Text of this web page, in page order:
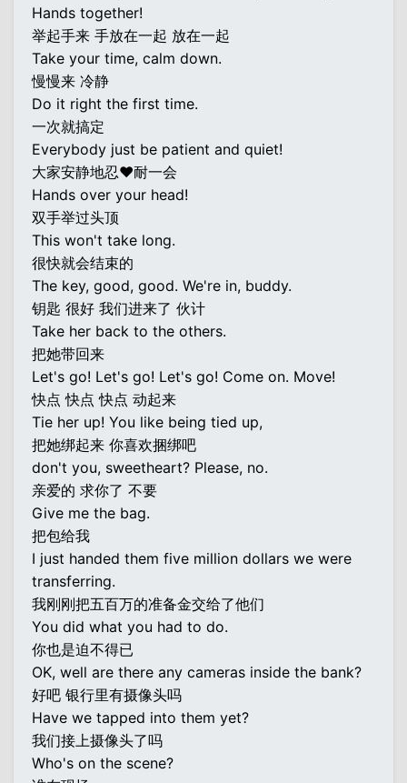
Hands together!
举起手来 手放在一起 放在一起
Take your time, calm down.
慢慢来 冷静
Do it right the first time.
一次就搞定
Everybody just be patient and quiet!
大家安静地忍♥耐一会
Hands over your head!
双手举过头顶
This won't take long.
很快就会结束的
The key, good, good. We're in, buddy.
钥匙 很好 我们进来了 伙计
Take her back to the others.
把她带回来
Let's go! Let's go! Let's go! Come on. Move!
快点 快点 快点 动起来
Tie her up! You like being tied up,
把她绑起来 你喜欢捆绑吧
don't you, sweetheart? Please, no.
亲爱的 求你了 不要
Give me the bag.
把包给我
I just handed them five million dollars we were
transferring.
我刚刚把五百万的准备金交给了他们
You did what you had to do.
你也是迫不得已
OK, well are there any cameras inside the bank?
好吧 银行里有摄像头吗
Have we tapped into them yet?
我们接上摄像头了吗
Who's on the scene?